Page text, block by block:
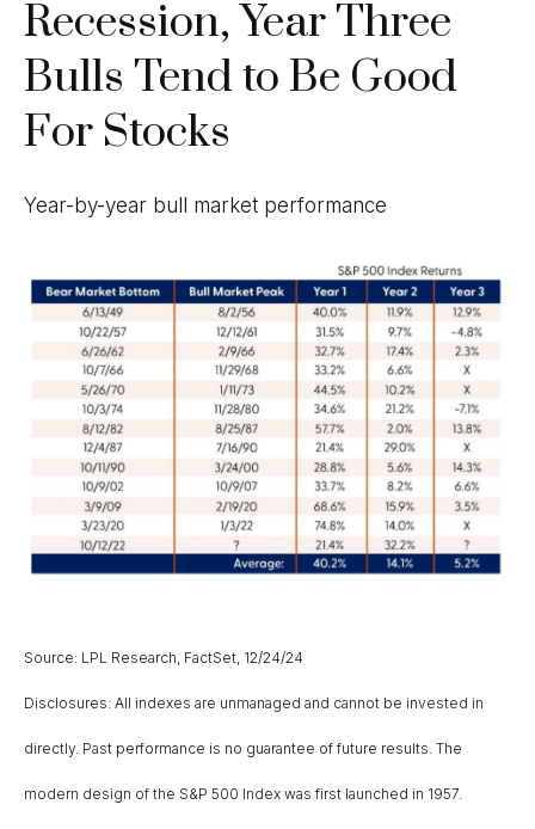
Recession, Year Three
Bulls Tend to Be Good
For Stocks
Year-by-year bull market performance
Source: LPL Research, FactSet, 12/24/24
Disclosures: All indexes are unmanaged and cannot be invested in
directly. Past performance is no guarantee of future results. The
modern design of the S&P 500 Index was first launched in 1957.